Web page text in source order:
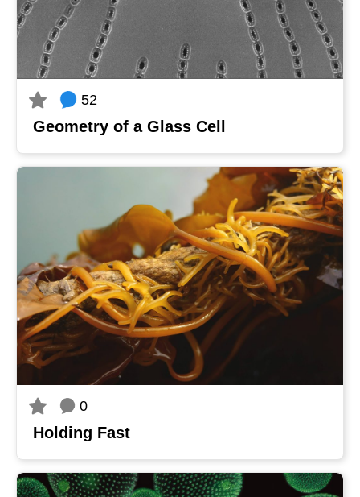
52
Geometry of a Glass Cell
0
Holding Fast